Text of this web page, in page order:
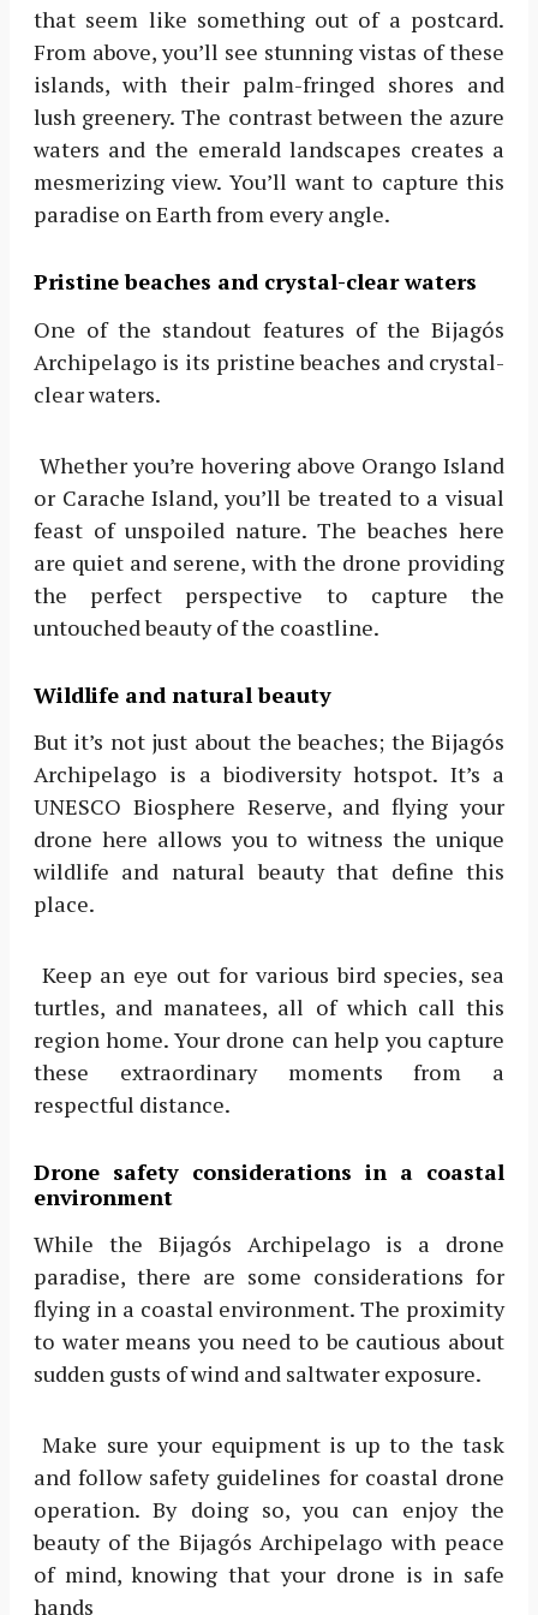
that seem like something out of a postcard.
From above, you’ll see stunning vistas of these
islands, with their palm-fringed shores and
lush greenery. The contrast between the azure
waters and the emerald landscapes creates a
mesmerizing view. You’ll want to capture this
paradise on Earth from every angle.
Pristine beaches and crystal-clear waters
One of the standout features of the Bijagós
Archipelago is its pristine beaches and crystal-
clear waters.
Whether you’re hovering above Orango Island
or Carache Island, you’ll be treated to a visual
feast of unspoiled nature. The beaches here
are quiet and serene, with the drone providing
the perfect perspective to capture the
untouched beauty of the coastline.
Wildlife and natural beauty
But it’s not just about the beaches; the Bijagós
Archipelago is a biodiversity hotspot. It’s a
UNESCO Biosphere Reserve, and flying your
drone here allows you to witness the unique
wildlife and natural beauty that define this
place.
Keep an eye out for various bird species, sea
turtles, and manatees, all of which call this
region home. Your drone can help you capture
these extraordinary moments from a
respectful distance.
Drone safety considerations in a coastal
environment
While the Bijagós Archipelago is a drone
paradise, there are some considerations for
flying in a coastal environment. The proximity
to water means you need to be cautious about
sudden gusts of wind and saltwater exposure.
Make sure your equipment is up to the task
and follow safety guidelines for coastal drone
operation. By doing so, you can enjoy the
beauty of the Bijagós Archipelago with peace
of mind, knowing that your drone is in safe
hands